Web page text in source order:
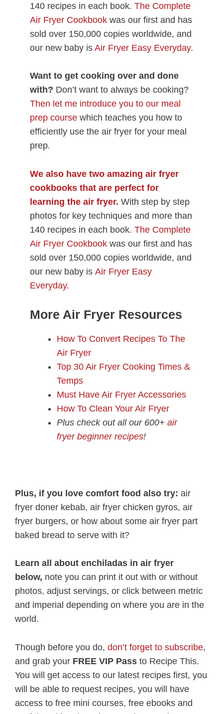
140 recipes in each book. The Complete
Air Fryer Cookbook was our first and has
sold over 150,000 copies worldwide, and
our new baby is Air Fryer Easy Everyday.
Want to get cooking over and done
with? Don’t want to always be cooking?
Then let me introduce you to our meal
prep course which teaches you how to
efficiently use the air fryer for your meal
prep.
We also have two amazing air fryer
cookbooks that are perfect for
learning the air fryer. With step by step
photos for key techniques and more than
140 recipes in each book. The Complete
Air Fryer Cookbook was our first and has
sold over 150,000 copies worldwide, and
our new baby is Air Fryer Easy
Everyday.
More Air Fryer Resources
How To Convert Recipes To The
Air Fryer
Top 30 Air Fryer Cooking Times &
Temps
Must Have Air Fryer Accessories
How To Clean Your Air Fryer
Plus check out all our 600+ air
fryer beginner recipes!
Plus, if you love comfort food also try: air
fryer doner kebab, air fryer chicken gyros, air
fryer burgers, or how about some air fryer part
baked bread to serve with it?
Learn all about enchiladas in air fryer
below, note you can print it out with or without
photos, adjust servings, or click between metric
and imperial depending on where you are in the
world.
Though before you do, don’t forget to subscribe,
and grab your FREE VIP Pass to Recipe This.
You will get access to our latest recipes first, you
will be able to request recipes, you will have
access to free mini courses, free ebooks and